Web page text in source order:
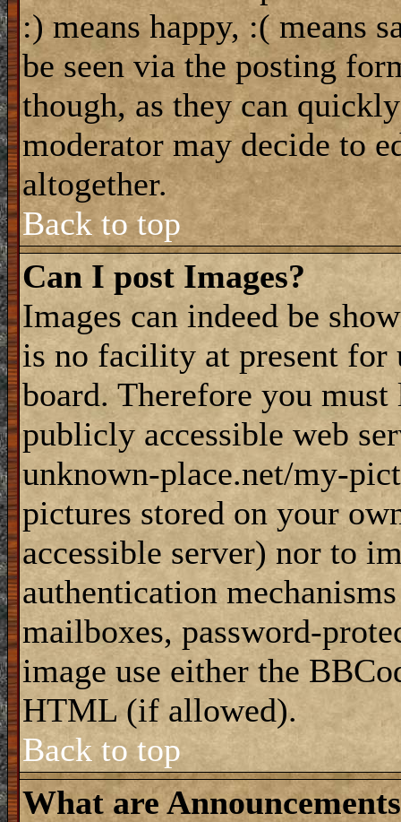
:) means happy, :( means
be seen via the posting
though, as they can
moderator may decide to
altogether.
Back to top
Can I post Images?
Images can indeed be
is no facility at present
board. Therefore you
publicly accessible web
unknown-place.net/my-
pictures stored on your
accessible server) nor to
authentication
mailboxes, password-
image use either the
HTML (if allowed).
Back to top
What are